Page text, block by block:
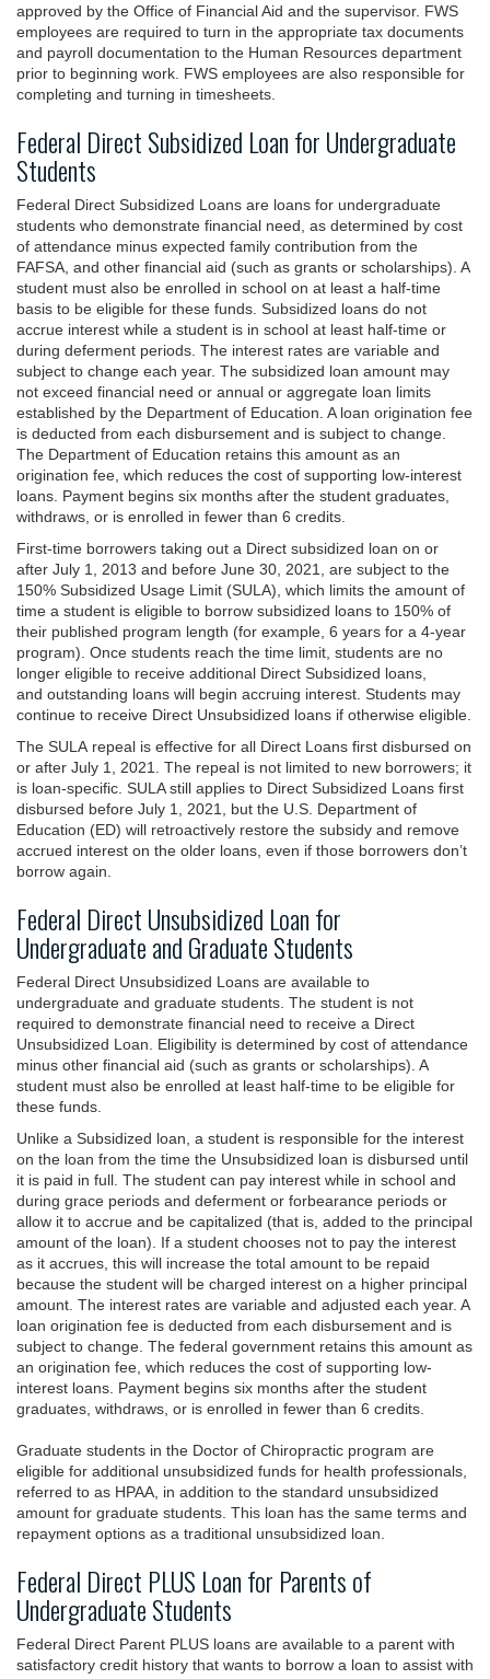
approved by the Office of Financial Aid and the supervisor. FWS
employees are required to turn in the appropriate tax documents
and payroll documentation to the Human Resources department
prior to beginning work. FWS employees are also responsible for
completing and turning in timesheets.
Federal Direct Subsidized Loan for Undergraduate
Students
Federal Direct Subsidized Loans are loans for undergraduate
students who demonstrate financial need, as determined by cost
of attendance minus expected family contribution from the
FAFSA, and other financial aid (such as grants or scholarships). A
student must also be enrolled in school on at least a half-time
basis to be eligible for these funds. Subsidized loans do not
accrue interest while a student is in school at least half-time or
during deferment periods. The interest rates are variable and
subject to change each year. The subsidized loan amount may
not exceed financial need or annual or aggregate loan limits
established by the Department of Education. A loan origination fee
is deducted from each disbursement and is subject to change.
The Department of Education retains this amount as an
origination fee, which reduces the cost of supporting low-interest
loans. Payment begins six months after the student graduates,
withdraws, or is enrolled in fewer than 6 credits.
First-time borrowers taking out a Direct subsidized loan on or
after July 1, 2013 and before June 30, 2021, are subject to the
150% Subsidized Usage Limit (SULA), which limits the amount of
time a student is eligible to borrow subsidized loans to 150% of
their published program length (for example, 6 years for a 4-year
program). Once students reach the time limit, students are no
longer eligible to receive additional Direct Subsidized loans,
and outstanding loans will begin accruing interest. Students may
continue to receive Direct Unsubsidized loans if otherwise eligible.
The SULA repeal is effective for all Direct Loans first disbursed on
or after July 1, 2021. The repeal is not limited to new borrowers; it
is loan-specific. SULA still applies to Direct Subsidized Loans first
disbursed before July 1, 2021, but the U.S. Department of
Education (ED) will retroactively restore the subsidy and remove
accrued interest on the older loans, even if those borrowers don’t
borrow again.
Federal Direct Unsubsidized Loan for
Undergraduate and Graduate Students
Federal Direct Unsubsidized Loans are available to
undergraduate and graduate students. The student is not
required to demonstrate financial need to receive a Direct
Unsubsidized Loan. Eligibility is determined by cost of attendance
minus other financial aid (such as grants or scholarships). A
student must also be enrolled at least half-time to be eligible for
these funds.
Unlike a Subsidized loan, a student is responsible for the interest
on the loan from the time the Unsubsidized loan is disbursed until
it is paid in full. The student can pay interest while in school and
during grace periods and deferment or forbearance periods or
allow it to accrue and be capitalized (that is, added to the principal
amount of the loan). If a student chooses not to pay the interest
as it accrues, this will increase the total amount to be repaid
because the student will be charged interest on a higher principal
amount. The interest rates are variable and adjusted each year. A
loan origination fee is deducted from each disbursement and is
subject to change. The federal government retains this amount as
an origination fee, which reduces the cost of supporting low-
interest loans. Payment begins six months after the student
graduates, withdraws, or is enrolled in fewer than 6 credits.
Graduate students in the Doctor of Chiropractic program are
eligible for additional unsubsidized funds for health professionals,
referred to as HPAA, in addition to the standard unsubsidized
amount for graduate students. This loan has the same terms and
repayment options as a traditional unsubsidized loan.
Federal Direct PLUS Loan for Parents of
Undergraduate Students
Federal Direct Parent PLUS loans are available to a parent with
satisfactory credit history that wants to borrow a loan to assist with